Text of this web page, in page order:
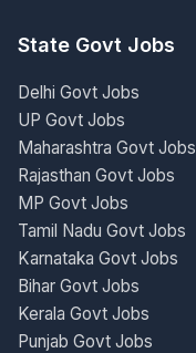
State Govt Jobs
Delhi Govt Jobs
UP Govt Jobs
Maharashtra Govt Jobs
Rajasthan Govt Jobs
MP Govt Jobs
Tamil Nadu Govt Jobs
Karnataka Govt Jobs
Bihar Govt Jobs
Kerala Govt Jobs
Punjab Govt Jobs